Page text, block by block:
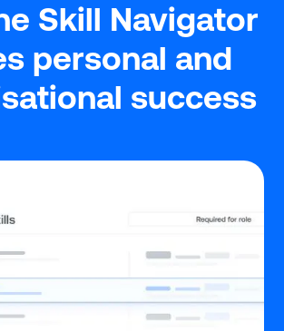
Skill Navigator
personal and
success